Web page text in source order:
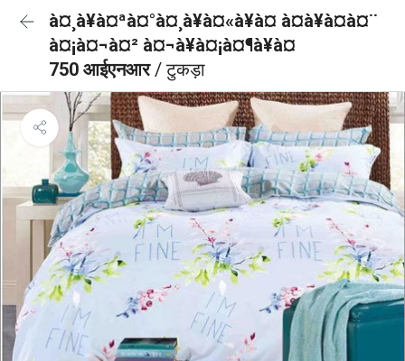
à¤¸à¥à¤ªà¤°à¤¸à¥à¤«à¥à¤ à¤à¥à¤à¤¨
à¤¡à¤¬à¤² à¤¬à¥à¤¡à¤¶à¥à¤
750 आईएनआर/ टुकड़ा